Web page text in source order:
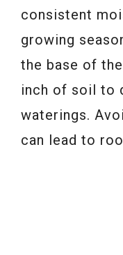
consistent
growing
the base of
inch of soil to
waterings.
can lead to